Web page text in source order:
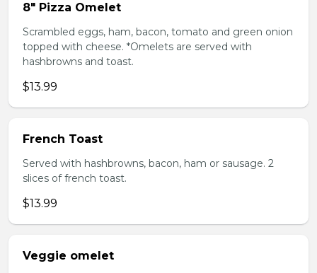
8" Pizza Omelet
Scrambled eggs, ham, bacon, tomato and green onion
topped with cheese. *Omelets are served with
hashbrowns and toast.
$13.99
French Toast
Served with hashbrowns, bacon, ham or sausage. 2
slices of french toast.
$13.99
Veggie omelet